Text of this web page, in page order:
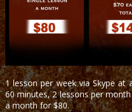
1 lesson per week via Skype
60 minutes, 2 lessons per
a month for $80.